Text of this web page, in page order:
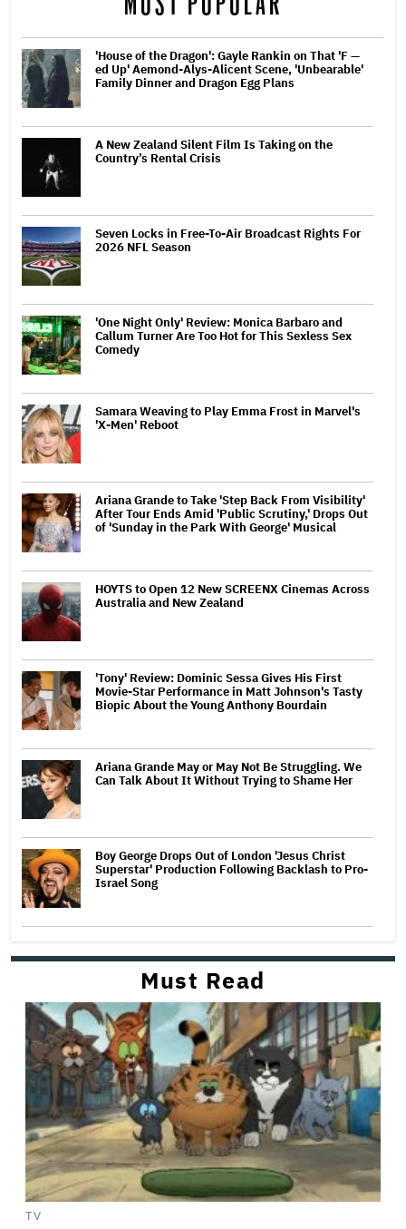
'House of the Dragon': Gayle Rankin on That 'F —
ed Up' Aemond-Alys-Alicent Scene, 'Unbearable'
Family Dinner and Dragon Egg Plans
A New Zealand Silent Film Is Taking on the
Country’s Rental Crisis
Seven Locks in Free-To-Air Broadcast Rights For
2026 NFL Season
'One Night Only' Review: Monica Barbaro and
Callum Turner Are Too Hot for This Sexless Sex
Comedy
Samara Weaving to Play Emma Frost in Marvel's
'X-Men' Reboot
Ariana Grande to Take 'Step Back From Visibility'
After Tour Ends Amid 'Public Scrutiny,' Drops Out
of 'Sunday in the Park With George' Musical
HOYTS to Open 12 New SCREENX Cinemas Across
Australia and New Zealand
'Tony' Review: Dominic Sessa Gives His First
Movie-Star Performance in Matt Johnson's Tasty
Biopic About the Young Anthony Bourdain
Ariana Grande May or May Not Be Struggling. We
Can Talk About It Without Trying to Shame Her
Boy George Drops Out of London 'Jesus Christ
Superstar' Production Following Backlash to Pro-
Israel Song
Must Read
TV